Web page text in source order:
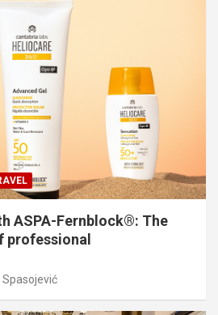
ASPA-Fernblock®: The
professional
Spasojević